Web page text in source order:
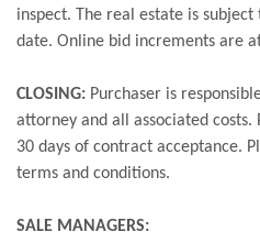
inspect. The real estate is
date. Online bid increments are
CLOSING: Purchaser is
attorney and all associated
30 days of contract acceptance.
terms and conditions.
SALE MANAGERS: